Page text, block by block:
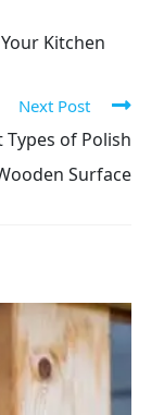
Kitchen
Next Post
of Polish
Surface